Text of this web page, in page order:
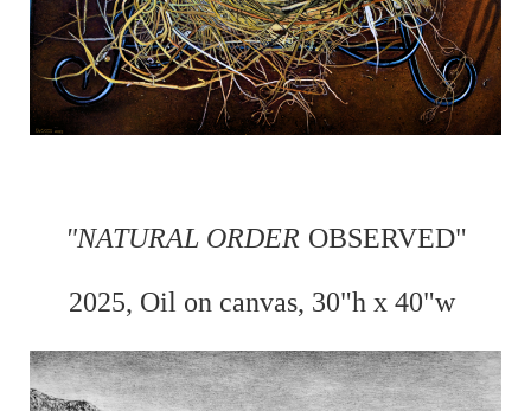
"NATURAL ORDER OBSERVED"
2025, Oil on canvas, 30"h x 40"w